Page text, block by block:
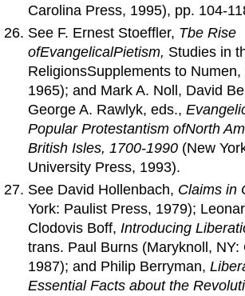
Carolina Press, 1995), pp. 104-
See F. Ernest Stoeffler, Tbe Rise
ofEvangelicalPietism, Studies in
ReligionsSupplements to
1965); and Mark A. Noll, David
George A. Rawlyk, eds.,
Popular ProtestantismofNorth
British Isles, 1700-1990 (New
University Press, 1993).
See David Hollenbach, Claims in
York: Paulist Press, 1979);
Clodovis Boff,Introducing
trans. Paul Burns (Maryknoll, NY:
1987); and Philip Berryman,
Essential Facts aboutthe